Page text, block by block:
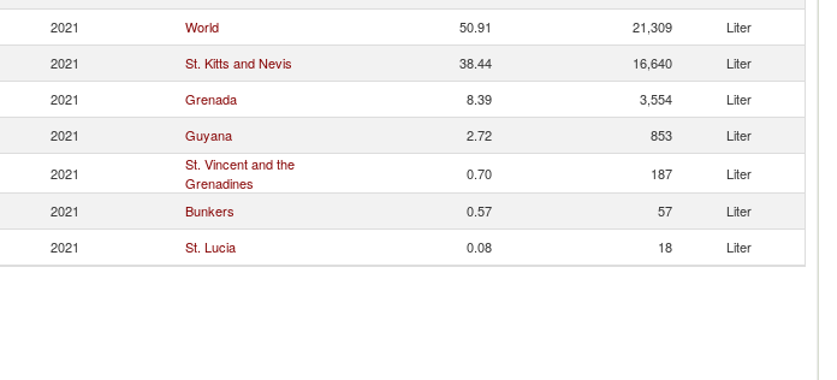
2021 World 50.91 21,309
Liter
2021 St. Kitts and Nevis 38.44 16,640
Liter
2021 Grenada 8.39 3,554
Liter
2021 Guyana 2.72 853
Liter
2021
St. Vincent and the
Grenadines
0.70 187
Liter
2021 Bunkers 0.57 57
Liter
2021 St. Lucia 0.08 18 Liter